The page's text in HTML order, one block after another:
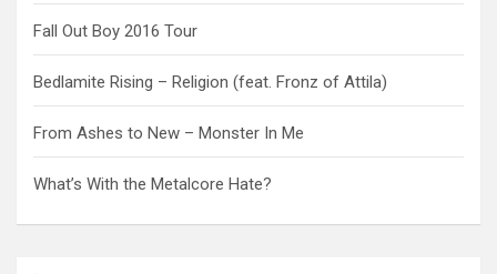
Fall Out Boy 2016 Tour
Bedlamite Rising – Religion (feat. Fronz of Attila)
From Ashes to New – Monster In Me
What’s With the Metalcore Hate?